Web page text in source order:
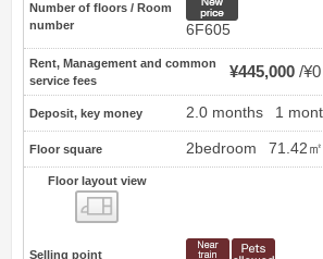
Number of floors / Room
number
6F605
Rent, Management and common
service fees
¥445,000 ¥0
Deposit, key money 2.0 months 1
Floor square 2bedroom 71.42㎡
Floor layout view
Selling point